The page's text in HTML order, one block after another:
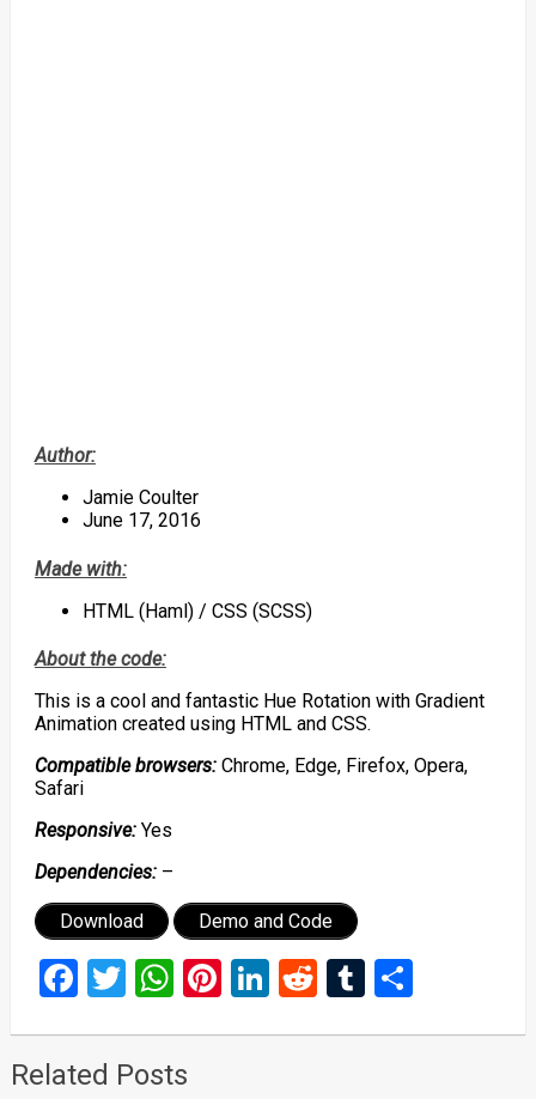
Author:
Jamie Coulter
June 17, 2016
Made with:
HTML (Haml) / CSS (SCSS)
About the code:
This is a cool and fantastic Hue Rotation with Gradient
Animation created using HTML and CSS.
Compatible browsers:Chrome, Edge, Firefox, Opera,
Safari
Responsive:Yes
Dependencies:–
Download Demo and Code
Facebook
Twitter
WhatsApp
Pinterest
LinkedIn
RedditTumblr
Share
Related Posts